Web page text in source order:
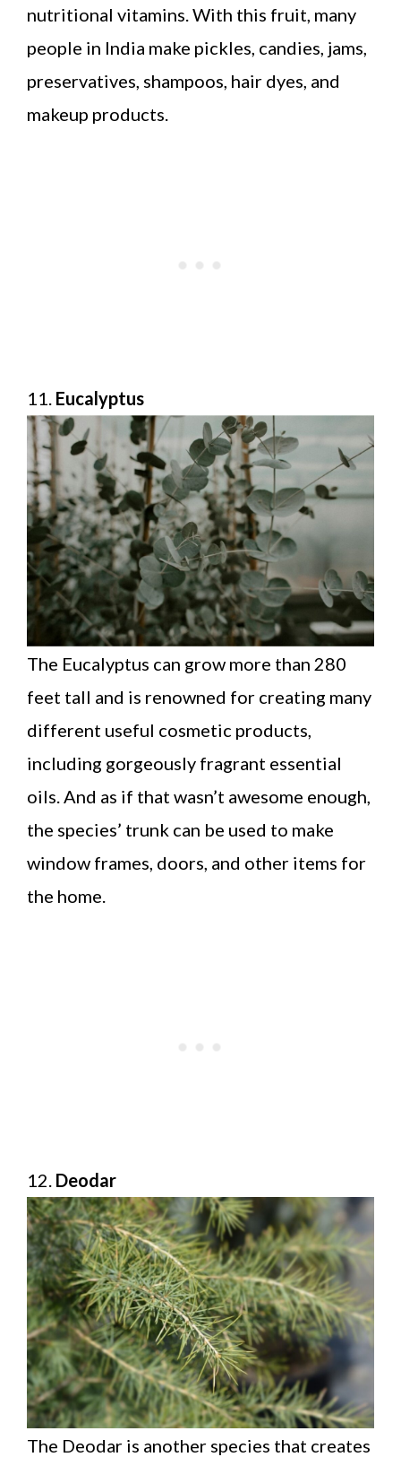
nutritional vitamins. With this fruit, many
people in India make pickles, candies, jams,
preservatives, shampoos, hair dyes, and
makeup products.
11. Eucalyptus
The Eucalyptus can grow more than 280
feet tall and is renowned for creating many
different useful cosmetic products,
including gorgeously fragrant essential
oils. And as if that wasn’t awesome enough,
the species’ trunk can be used to make
window frames, doors, and other items for
the home.
12. Deodar
The Deodar is another species that creates